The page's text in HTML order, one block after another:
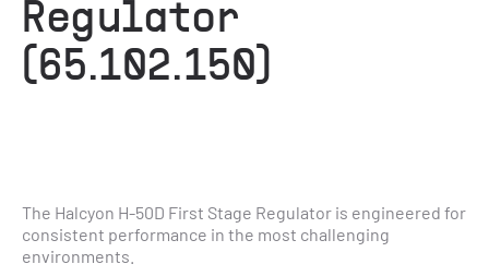
Regulator
(65.102.150)
The Halcyon H-50D First Stage Regulator is engineered for
consistent performance in the most challenging